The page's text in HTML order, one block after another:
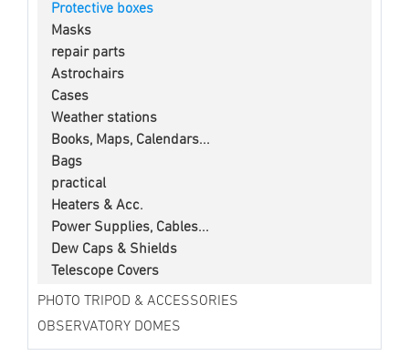
Protective boxes
Masks
repair parts
Astrochairs
Cases
Weather stations
Books, Maps, Calendars...
Bags
practical
Heaters & Acc.
Power Supplies, Cables...
Dew Caps & Shields
Telescope Covers
PHOTO TRIPOD & ACCESSORIES
OBSERVATORY DOMES